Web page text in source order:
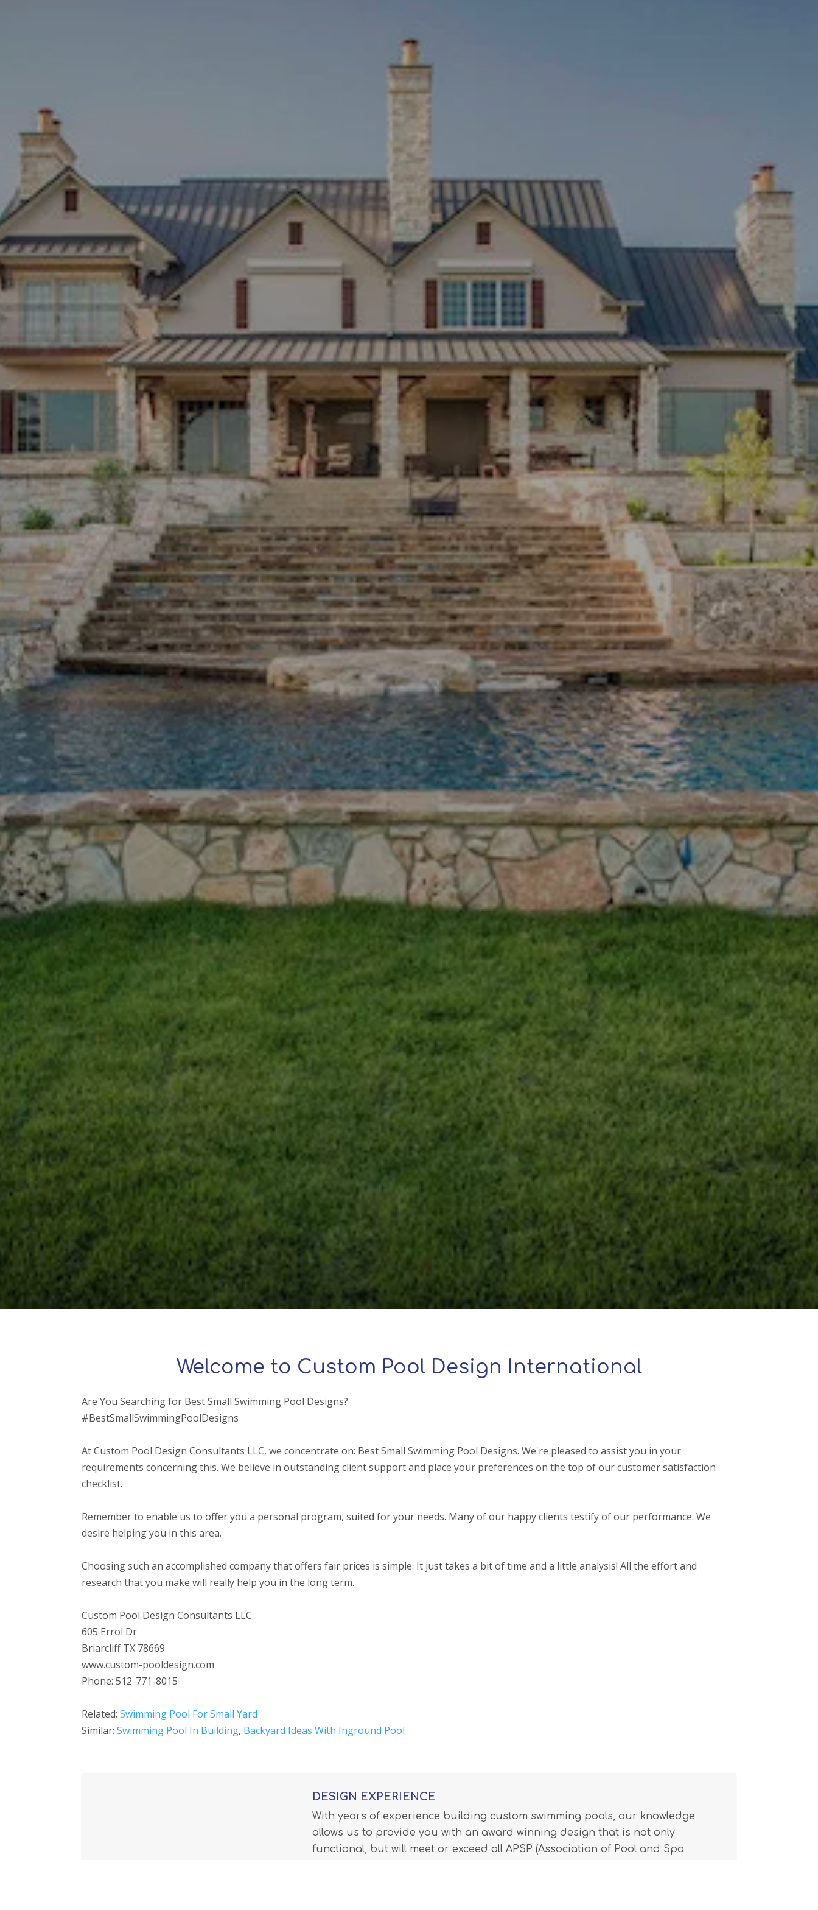
Welcome to Custom Pool Design International
Are You Searching for Best Small Swimming Pool Designs?
#BestSmallSwimmingPoolDesigns
At Custom Pool Design Consultants LLC, we concentrate on: Best Small Swimming Pool Designs. We're pleased to assist you in your
requirements concerning this. We believe in outstanding client support and place your preferences on the top of our customer satisfaction
checklist.
Remember to enable us to offer you a personal program, suited for your needs. Many of our happy clients testify of our performance. We
desire helping you in this area.
Choosing such an accomplished company that offers fair prices is simple. It just takes a bit of time and a little analysis! All the effort and
research that you make will really help you in the long term.
Custom Pool Design Consultants LLC
605 Errol Dr
Briarcliff TX 78669
www.custom-pooldesign.com
Phone: 512-771-8015
Related:Swimming Pool For Small Yard
Similar:Swimming Pool In Building, Backyard Ideas With Inground Pool
DESIGN EXPERIENCE
With years of experience building custom swimming pools, our knowledge
allows us to provide you with an award winning design that is not only
functional, but will meet or exceed all APSP (Association of Pool and Spa